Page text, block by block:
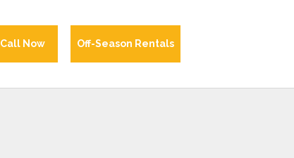
Call Now Off-Season Rentals